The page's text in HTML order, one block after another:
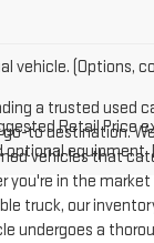
vehicle. (Options,
Retail Price
optional equipment.
a trusted used
go-to destination.
vehicles that
you're in the market
truck, our
undergoes a